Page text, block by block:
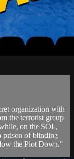
organization with
the terrorist group
on the SOL,
prison of blinding
the Plot Down."